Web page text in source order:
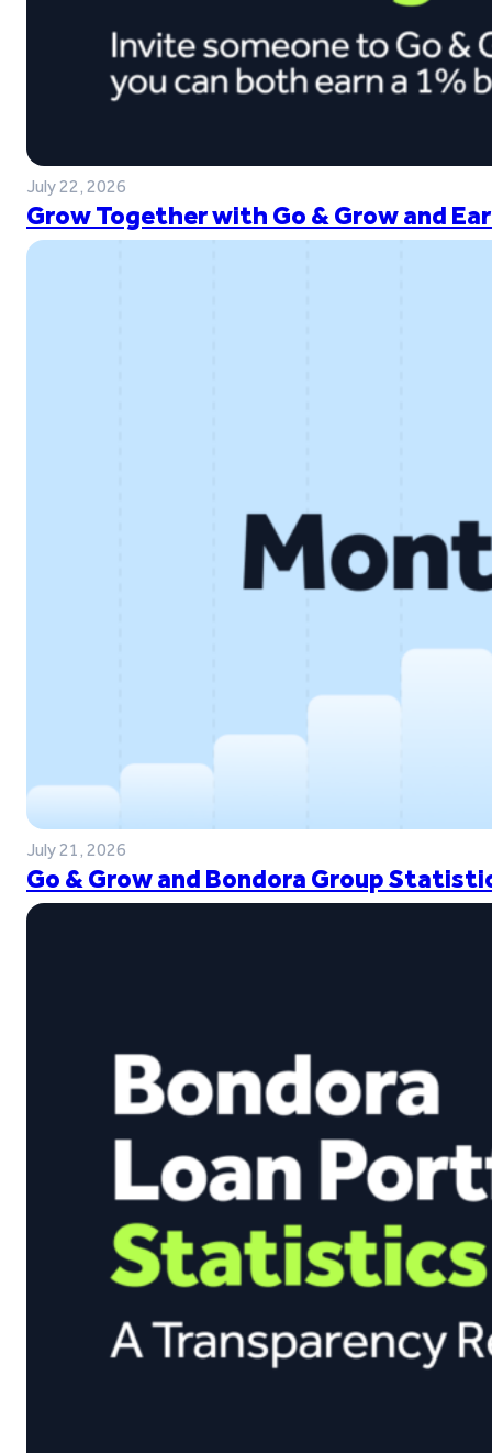
July 22, 2026
Grow Together with Go & Grow and
July 21, 2026
Go & Grow and Bondora Group